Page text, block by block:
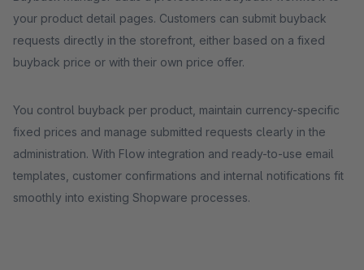
your product detail pages. Customers can submit buyback
requests directly in the storefront, either based on a fixed
buyback price or with their own price offer.
You control buyback per product, maintain currency-specific
fixed prices and manage submitted requests clearly in the
administration. With Flow integration and ready-to-use email
templates, customer confirmations and internal notifications fit
smoothly into existing Shopware processes.